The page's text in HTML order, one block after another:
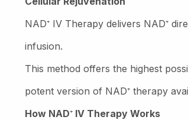
NAD⁺ IV Therapy delivers NAD⁺
infusion.
This method offers the highest
potent version of NAD⁺ therapy
How NAD⁺ IV Therapy Works